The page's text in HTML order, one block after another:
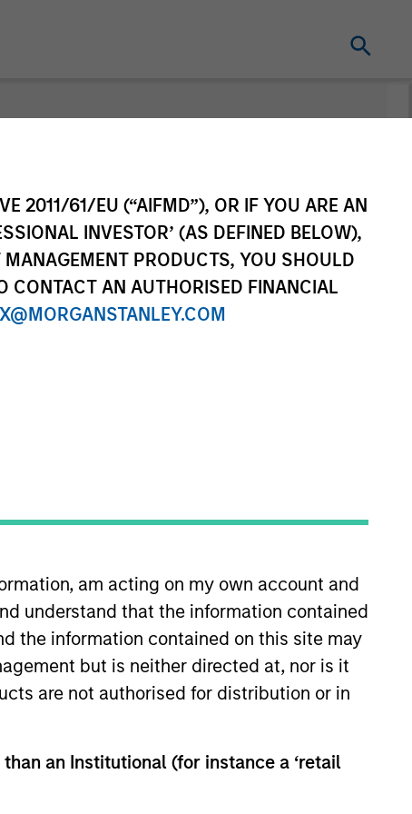
2011/61/EU (“AIFMD”), OR IF YOU ARE AN
INVESTOR’ (AS DEFINED BELOW),
PRODUCTS, YOU SHOULD
CONTACT AN AUTHORISED FINANCIAL
am acting on my own account and
understand that the information contained
the information contained on this site may
but is neither directed at, nor is it
are not authorised for distribution or in
an Institutional (for instance a ‘retail
All performance data is calculated NAV to
sources for all performance and Index data is Morgan